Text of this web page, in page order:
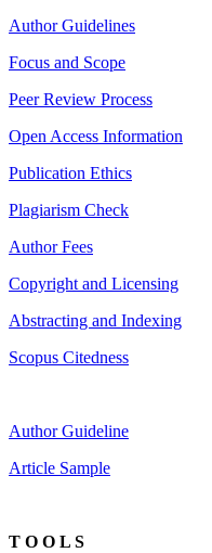
Author Guidelines
Focus and Scope
Peer Review Process
Open Access Information
Publication Ethics
Plagiarism Check
Author Fees
Copyright and Licensing
Abstracting and Indexing
Scopus Citedness
Author Guideline
Article Sample
T O O L S